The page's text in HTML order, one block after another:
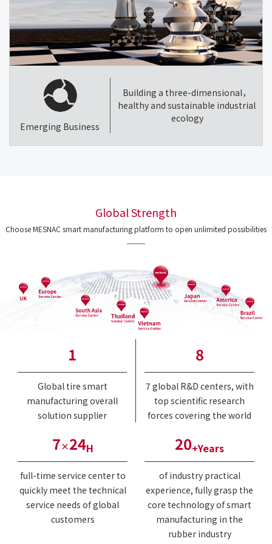
Emerging Business
Building a three-dimensional，
healthy and sustainable industrial
ecology
Global Strength
Choose MESNAC smart manufacturing platform to open unlimited possibilities
1
Global tire smart
manufacturing overall
solution supplier
8
7 global R&D centers, with
top scientific research
forces covering the world
7×24H
full-time service center to
quickly meet the technical
service needs of global
customers
20+Years
of industry practical
experience, fully grasp the
core technology of smart
manufacturing in the
rubber industry